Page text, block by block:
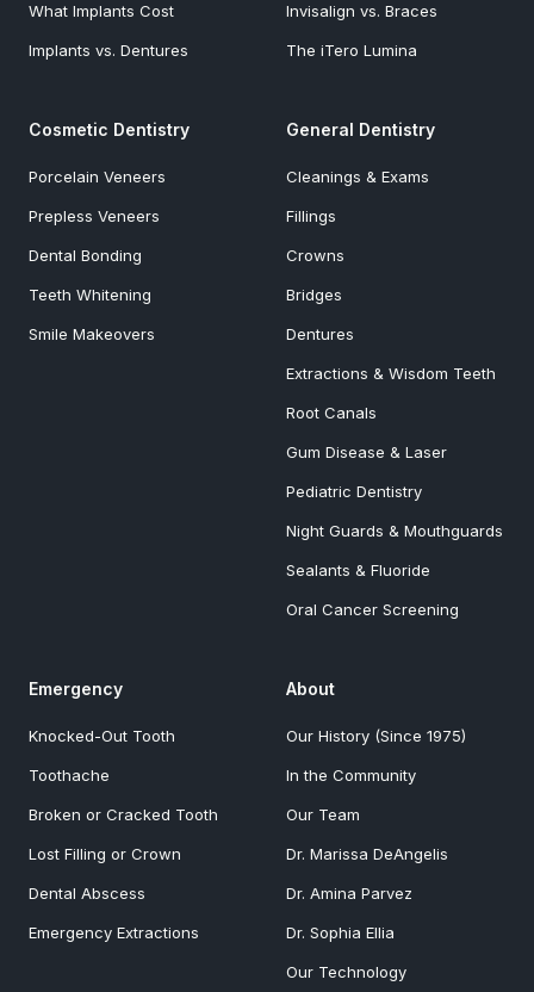
What Implants Cost
Implants vs. Dentures
Invisalign vs. Braces
The iTero Lumina
Cosmetic Dentistry
Porcelain Veneers
Prepless Veneers
Dental Bonding
Teeth Whitening
Smile Makeovers
General Dentistry
Cleanings & Exams
Fillings
Crowns
Bridges
Dentures
Extractions & Wisdom Teeth
Root Canals
Gum Disease & Laser
Pediatric Dentistry
Night Guards & Mouthguards
Sealants & Fluoride
Oral Cancer Screening
Emergency
Knocked-Out Tooth
Toothache
Broken or Cracked Tooth
Lost Filling or Crown
Dental Abscess
Emergency Extractions
About
Our History (Since 1975)
In the Community
Our Team
Dr. Marissa DeAngelis
Dr. Amina Parvez
Dr. Sophia Ellia
Our Technology